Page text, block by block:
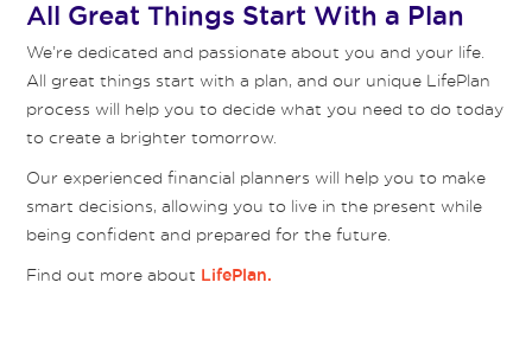
All Great Things Start With a Plan
We’re dedicated and passionate about you and your life.
All great things start with a plan, and our unique LifePlan
process will help you to decide what you need to do today
to create a brighter tomorrow.
Our experienced financial planners will help you to make
smart decisions, allowing you to live in the present while
being confident and prepared for the future.
Find out more about LifePlan.